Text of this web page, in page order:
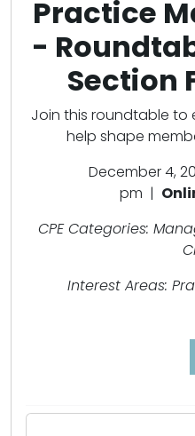
Practice
-
Section
Join this roundtable to
help shape
December 4,
pm |
CPE Categories:
Interest Areas: